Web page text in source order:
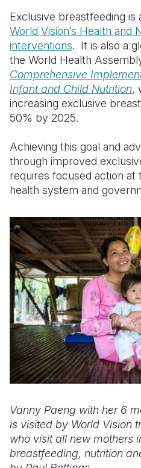
Exclusive breastfeeding
World Vision’s Health and
interventions. It is also a
the World Health
Comprehensive
Infant and Child Nutrition,
increasing exclusive
50% by 2025.
Achieving this goal and
through improved
requires focused action at
health system and
Vanny Paeng with her 6
is visited by World Vision
who visit all new mothers
breastfeeding, nutrition